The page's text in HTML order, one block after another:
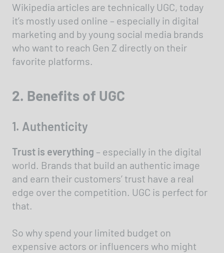
Wikipedia articles are technically UGC, today
it’s mostly used online – especially in digital
marketing and by young social media brands
who want to reach Gen Z directly on their
favorite platforms.
2. Benefits of UGC
1. Authenticity
Trust is everything – especially in the digital
world. Brands that build an authentic image
and earn their customers’ trust have a real
edge over the competition. UGC is perfect for
that.
So why spend your limited budget on
expensive actors or influencers who might